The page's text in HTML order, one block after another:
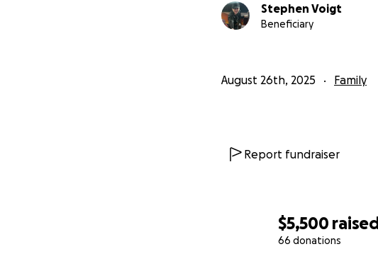
$5,500 raised
66 donations
Stephen Voigt
Beneficiary
August 26th, 2025 Family
Report fundraiser